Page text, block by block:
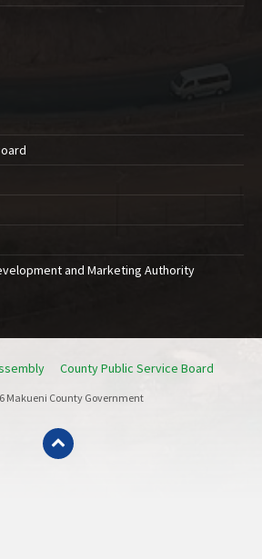
and Marketing Authority
County Public Service Board
Makueni County Government